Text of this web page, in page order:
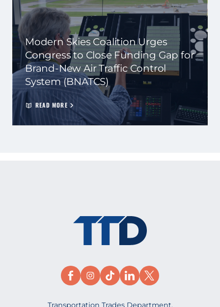
Modern Skies Coalition Urges
Congress to Close Funding Gap for
Brand-New Air Traffic Control
System (BNATCS)
READ MORE